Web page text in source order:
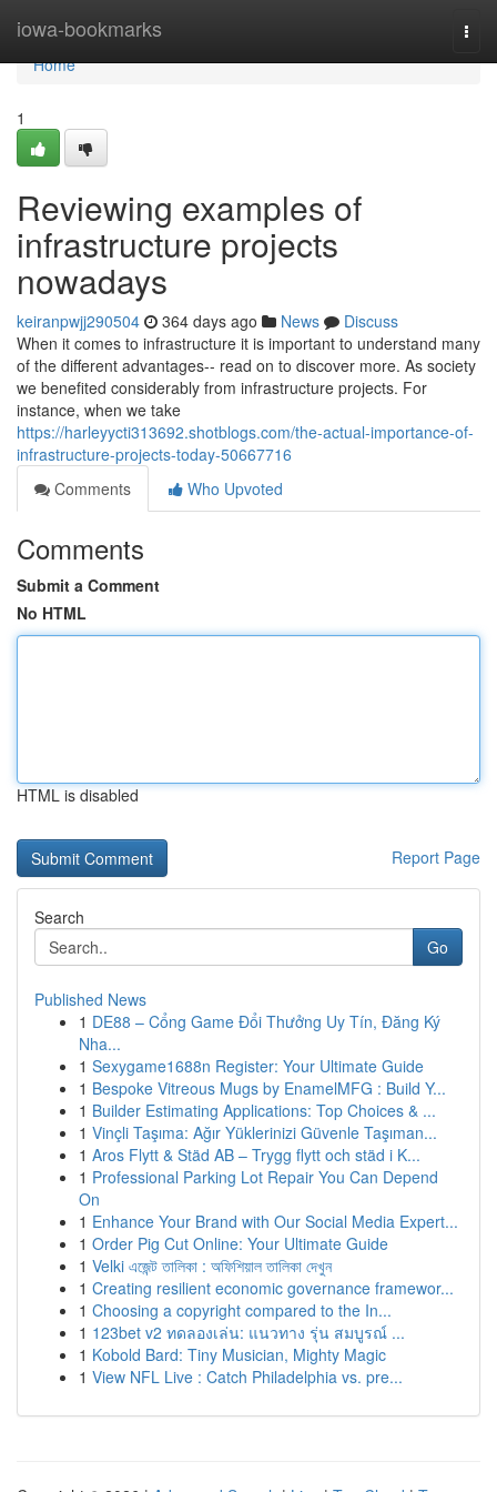
iowa-bookmarks
Home
Home
1
Reviewing examples of
infrastructure projects
nowadays
keiranpwjj290504 364 days ago News
Discuss
When it comes to infrastructure it is important to understand many
of the different advantages-- read on to discover more. As society
we benefited considerably from infrastructure projects. For
instance, when we take
https://harleyycti313692.shotblogs.com/the-actual-importance-of-
infrastructure-projects-today-50667716
Comments
Who Upvoted
Comments
Submit a Comment
No HTML
HTML is disabled
Report Page
Search
Go
Published News
1 DE88 – Cổng Game Đổi Thưởng Uy Tín, Đăng Ký
Nha...
1 Sexygame1688n Register: Your Ultimate Guide
1 Bespoke Vitreous Mugs by EnamelMFG : Build Y...
1 Builder Estimating Applications: Top Choices & ...
1 Vinçli Taşıma: Ağır Yüklerinizi Güvenle Taşıman...
1 Aros Flytt & Städ AB – Trygg flytt och städ i K...
1 Professional Parking Lot Repair You Can Depend
On
1 Enhance Your Brand with Our Social Media Expert...
1 Order Pig Cut Online: Your Ultimate Guide
1 Velki এজেন্ট তালিকা : অফিশিয়াল তালিকা দেখুন
1 Creating resilient economic governance framewor...
1 Choosing a copyright compared to the In...
1 123bet v2 ทดลองเล่น: แนวทาง รุ่น สมบูรณ์ ...
1 Kobold Bard: Tiny Musician, Mighty Magic
1 View NFL Live : Catch Philadelphia vs. pre...